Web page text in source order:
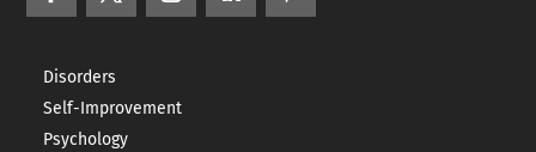
Disorders
Self-Improvement
Psychology